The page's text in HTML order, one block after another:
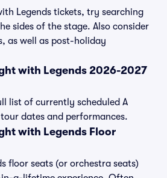
Legends tickets, try searching
sides of the stage. Also consider
as well as post-holiday
with Legends 2026-2027
list of currently scheduled A
dates and performances.
with Legends Floor
floor seats (or orchestra seats)